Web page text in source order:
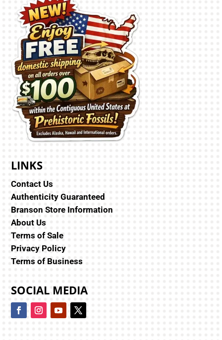
LINKS
Contact Us
Authenticity Guaranteed
Branson Store Information
About Us
Terms of Sale
Privacy Policy
Terms of Business
SOCIAL MEDIA